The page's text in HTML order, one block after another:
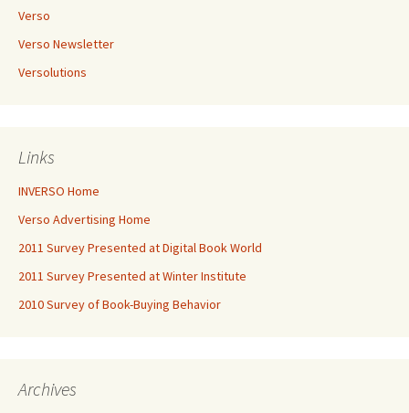
Verso
Verso Newsletter
Versolutions
Links
INVERSO Home
Verso Advertising Home
2011 Survey Presented at Digital Book World
2011 Survey Presented at Winter Institute
2010 Survey of Book-Buying Behavior
Archives